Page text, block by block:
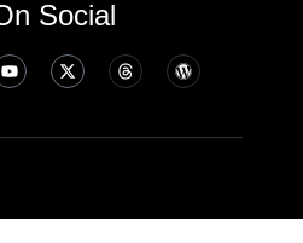
Social